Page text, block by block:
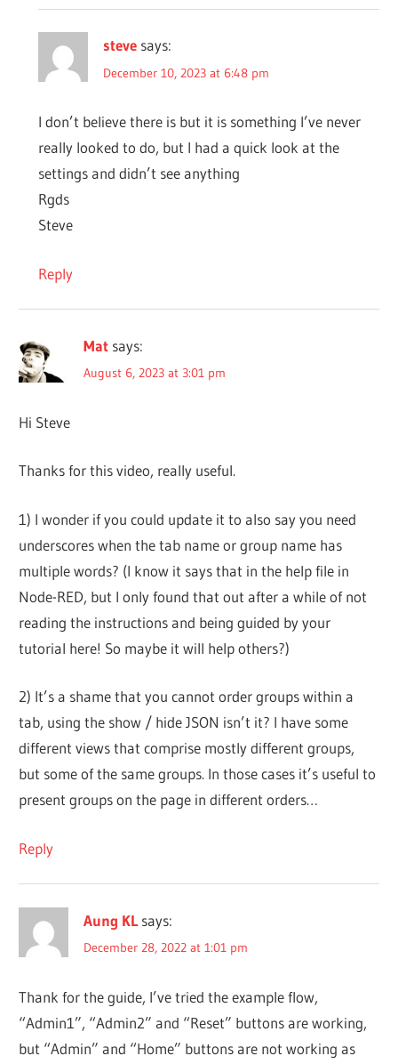
steve says:
December 10, 2023 at 6:48 pm
I don’t believe there is but it is something I’ve never
really looked to do, but I had a quick look at the
settings and didn’t see anything
Rgds
Steve
Reply
Mat says:
August 6, 2023 at 3:01 pm
Hi Steve
Thanks for this video, really useful.
1) I wonder if you could update it to also say you need
underscores when the tab name or group name has
multiple words? (I know it says that in the help file in
Node-RED, but I only found that out after a while of not
reading the instructions and being guided by your
tutorial here! So maybe it will help others?)
2) It’s a shame that you cannot order groups within a
tab, using the show / hide JSON isn’t it? I have some
different views that comprise mostly different groups,
but some of the same groups. In those cases it’s useful to
present groups on the page in different orders…
Reply
Aung KL says:
December 28, 2022 at 1:01 pm
Thank for the guide, I’ve tried the example flow,
“Admin1”, “Admin2” and “Reset” buttons are working,
but “Admin” and “Home” buttons are not working as